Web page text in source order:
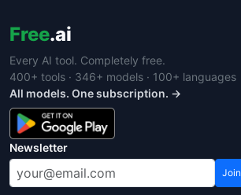
Free.ai
Every AI tool. Completely free.
400+ tools · 346+ models · 100+ languages
All models. One subscription. →
Newsletter
Join